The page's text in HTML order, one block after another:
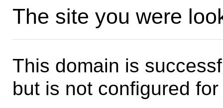
The site you were
This domain is
but is not configured